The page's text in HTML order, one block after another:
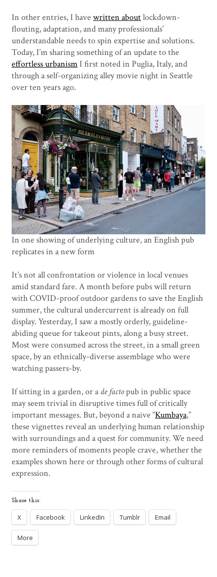
In other entries, I have written aboutlockdown-
flouting, adaptation, and many professionals’
understandable needs to spin expertise and solutions.
Today, I’m sharing something of an update to the
effortless urbanismI first noted in Puglia, Italy, and
through a self-organizing alley movie night in Seattle
over ten years ago.
In one showing of underlying culture, an English pub
replicates in a new form
It’s not all confrontation or violence in local venues
amid standard fare. A month before pubs will return
with COVID-proof outdoor gardens to save the English
summer, the cultural undercurrent is already on full
display. Yesterday, I saw a mostly orderly, guideline-
abiding queue for takeout pints, along a busy street.
Most were consumed across the street, in a small green
space, by an ethnically-diverse assemblage who were
watching passers-by.
If sitting in a garden, or ade factopub in public space
may seem trivial in disruptive times full of critically
important messages. But, beyond a naive “Kumbaya,”
these vignettes reveal an underlying human relationship
with surroundings and a quest for community. We need
more reminders of moments people crave, whether the
examples shown here or through other forms of cultural
expression.
Share this:
X Facebook LinkedIn Tumblr Email
More